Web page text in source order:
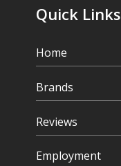
Quick Links
Home
Brands
Reviews
Employment